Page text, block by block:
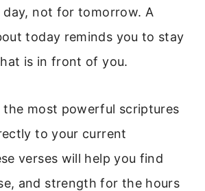
not for tomorrow. A
today reminds you to stay
is in front of you.
the most powerful scriptures
to your current
verses will help you find
and strength for the hours